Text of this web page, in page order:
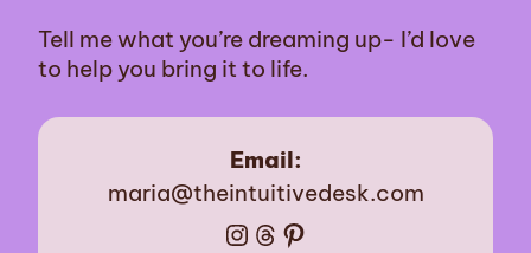
Tell me what you’re dreaming up- I’d love
to help you bring it to life.
Email:
maria@theintuitivedesk.com
Instagram Threads Pinterest